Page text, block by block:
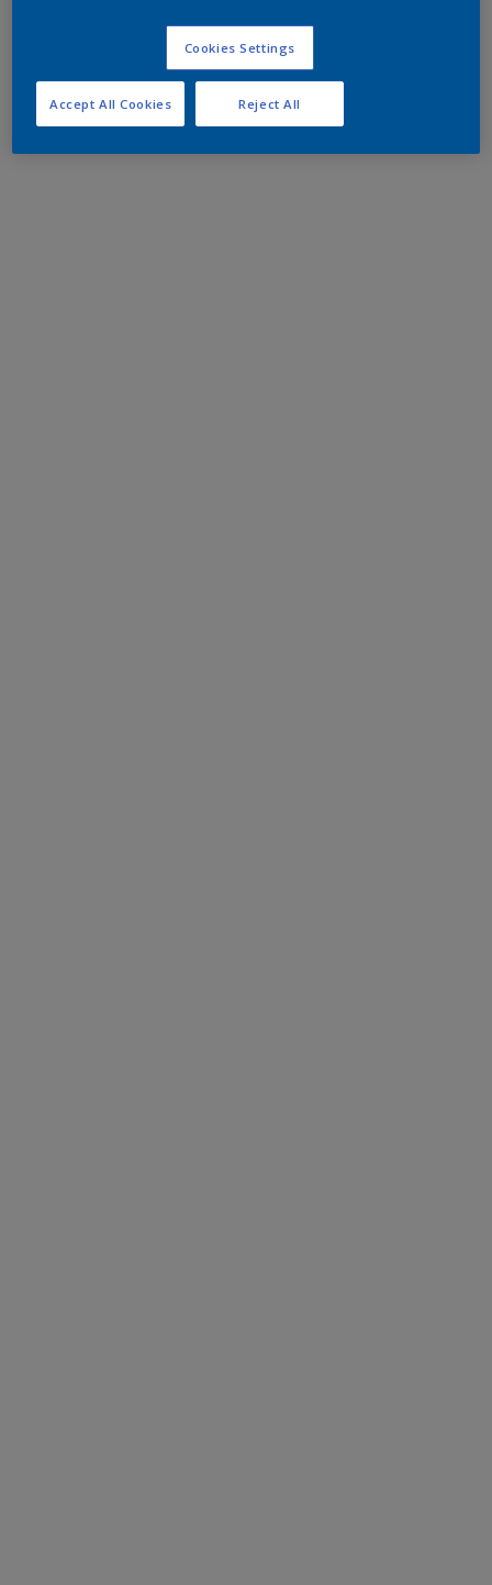
Cookies Settings
Reject All
Accept All Cookies